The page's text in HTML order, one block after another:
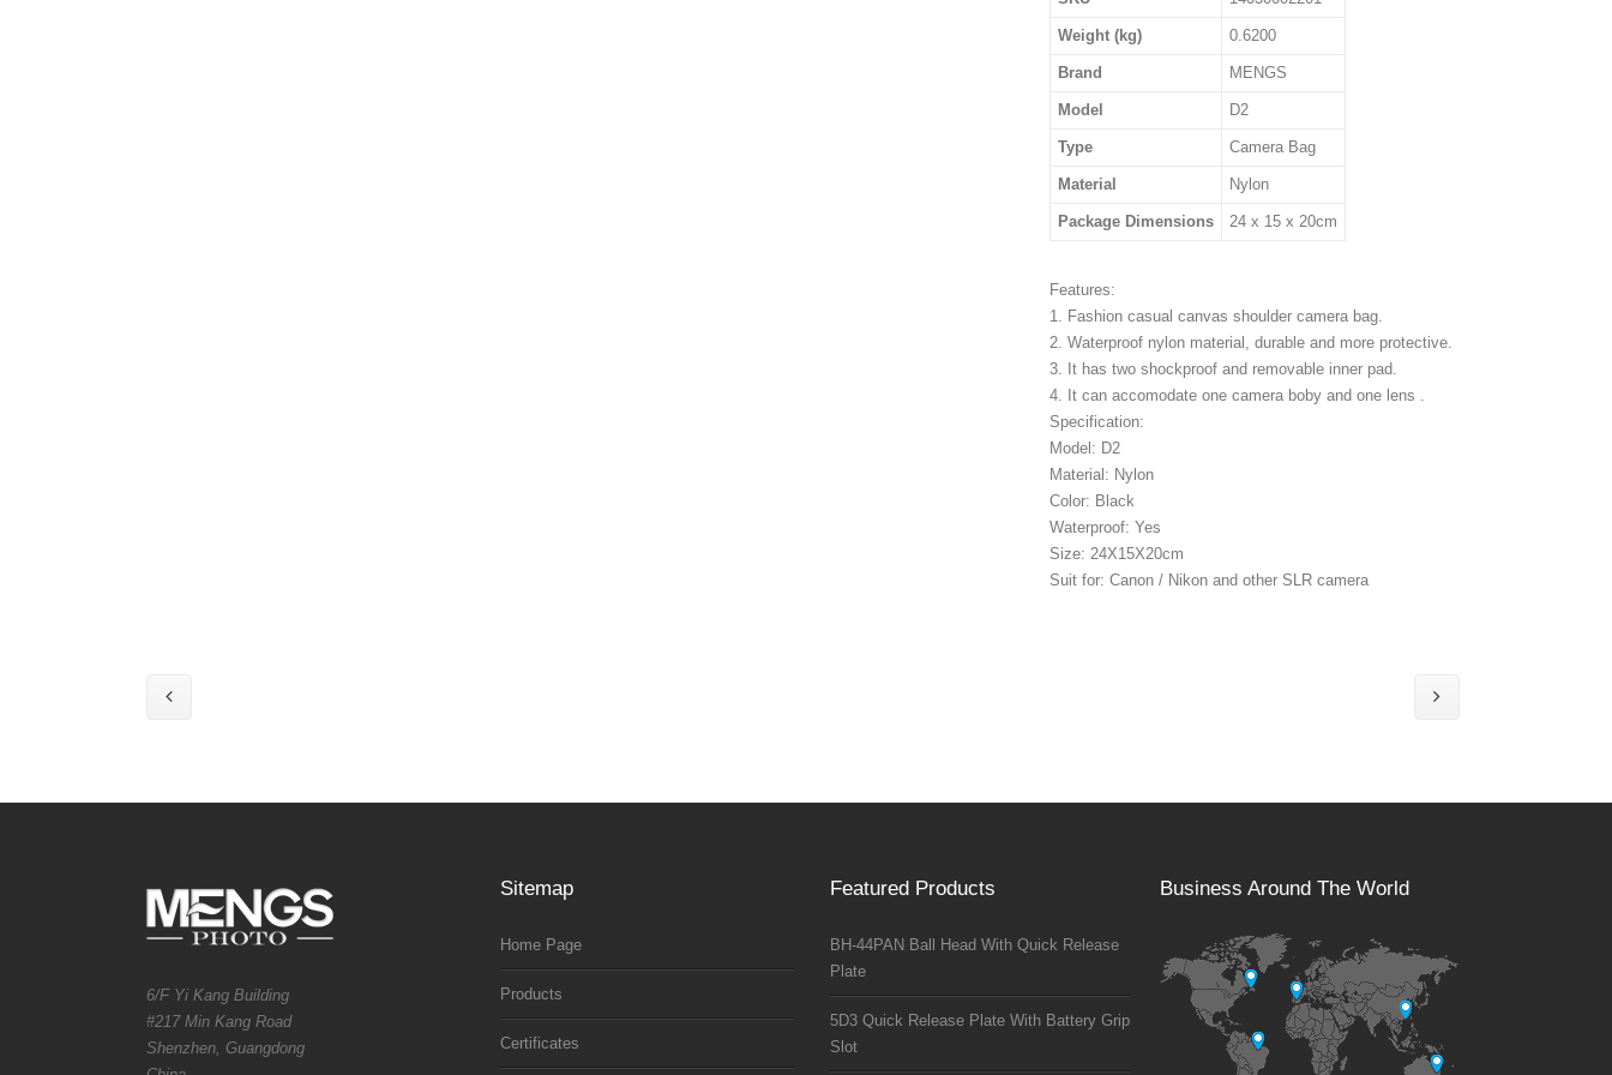
Weight (kg) 0.6200
Brand MENGS
Model D2
Type Camera Bag
Material Nylon
Package Dimensions 24 x 15 x 20cm
Features:
1. Fashion casual canvas shoulder camera bag.
2. Waterproof nylon material, durable and more protective.
3. It has two shockproof and removable inner pad.
4. It can accomodate one camera boby and one lens .
Specification:
Model: D2
Material: Nylon
Color: Black
Waterproof: Yes
Size: 24X15X20cm
Suit for: Canon / Nikon and other SLR camera
6/F Yi Kang Building
#217 Min Kang Road
Shenzhen, Guangdong
Sitemap
Home Page
Products
Certificates
Featured Products
BH-44PAN Ball Head With Quick Release
Plate
5D3 Quick Release Plate With Battery Grip
Slot
Business Around The World